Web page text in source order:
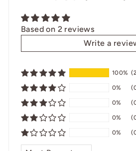
Based on 2 reviews
Write a
100%
0%
0%
0%
0%
SORT BY